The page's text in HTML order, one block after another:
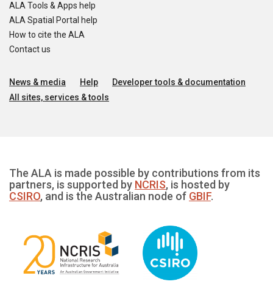
ALA Tools & Apps help
ALA Spatial Portal help
How to cite the ALA
Contact us
News & media Help
Developer tools & documentation
All sites, services & tools
The ALA is made possible by contributions from its
partners, is supported by NCRIS, is hosted by
CSIRO, and is the Australian node of GBIF.